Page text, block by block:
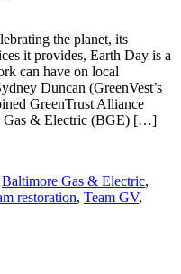
the planet, its
it provides, Earth Day is a
can have on local
Duncan (GreenVest’s
GreenTrust Alliance
Gas & Electric (BGE) […]
Baltimore Gas & Electric,
restoration, Team GV,